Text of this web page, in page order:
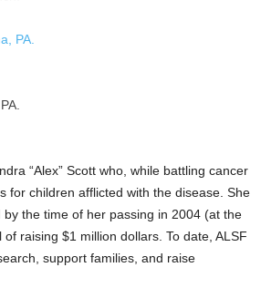
“Alex” Scott who, while battling cancer
for children afflicted with the disease. She
the time of her passing in 2004 (at the
of raising $1 million dollars. To date, ALSF
support families, and raise